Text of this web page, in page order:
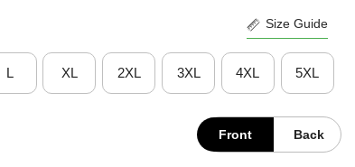
Size Guide
L XL 2XL 3XL 4XL 5XL
Front Back